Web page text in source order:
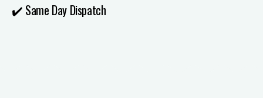
✔️ Same Day Dispatch